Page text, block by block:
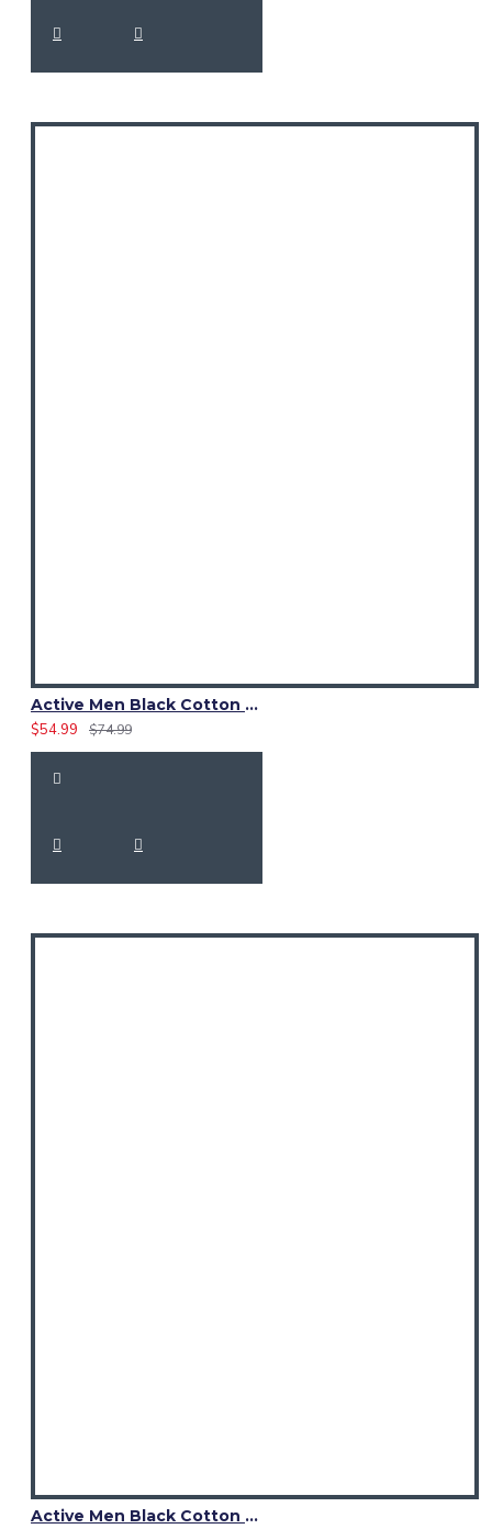
Active Men Black Cotton Utility Kilt | High-Visibility Reflector Tape
$54.99
$74.99
Active Men Black Cotton Utility Kilt | Reflective Safety Tape